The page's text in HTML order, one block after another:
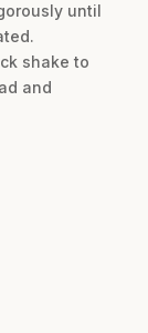
until
shake to
and